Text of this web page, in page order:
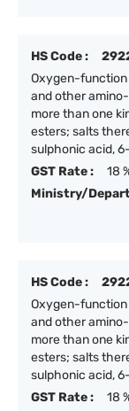
HS Code :
Oxygen-
and other
more than one
esters; salts
sulphonic acid,
GST Rate :
18
Ministry/
HS Code :
Oxygen-
and other
more than one
esters; salts
sulphonic acid,
GST Rate :
18